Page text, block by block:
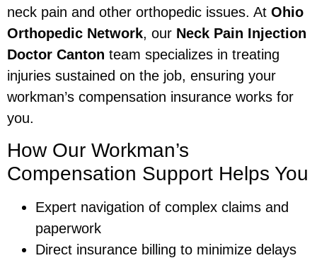
neck pain and other orthopedic issues. At Ohio
Orthopedic Network, our Neck Pain Injection
Doctor Canton team specializes in treating
injuries sustained on the job, ensuring your
workman’s compensation insurance works for
you.
How Our Workman’s
Compensation Support Helps You
Expert navigation of complex claims and
paperwork
Direct insurance billing to minimize delays